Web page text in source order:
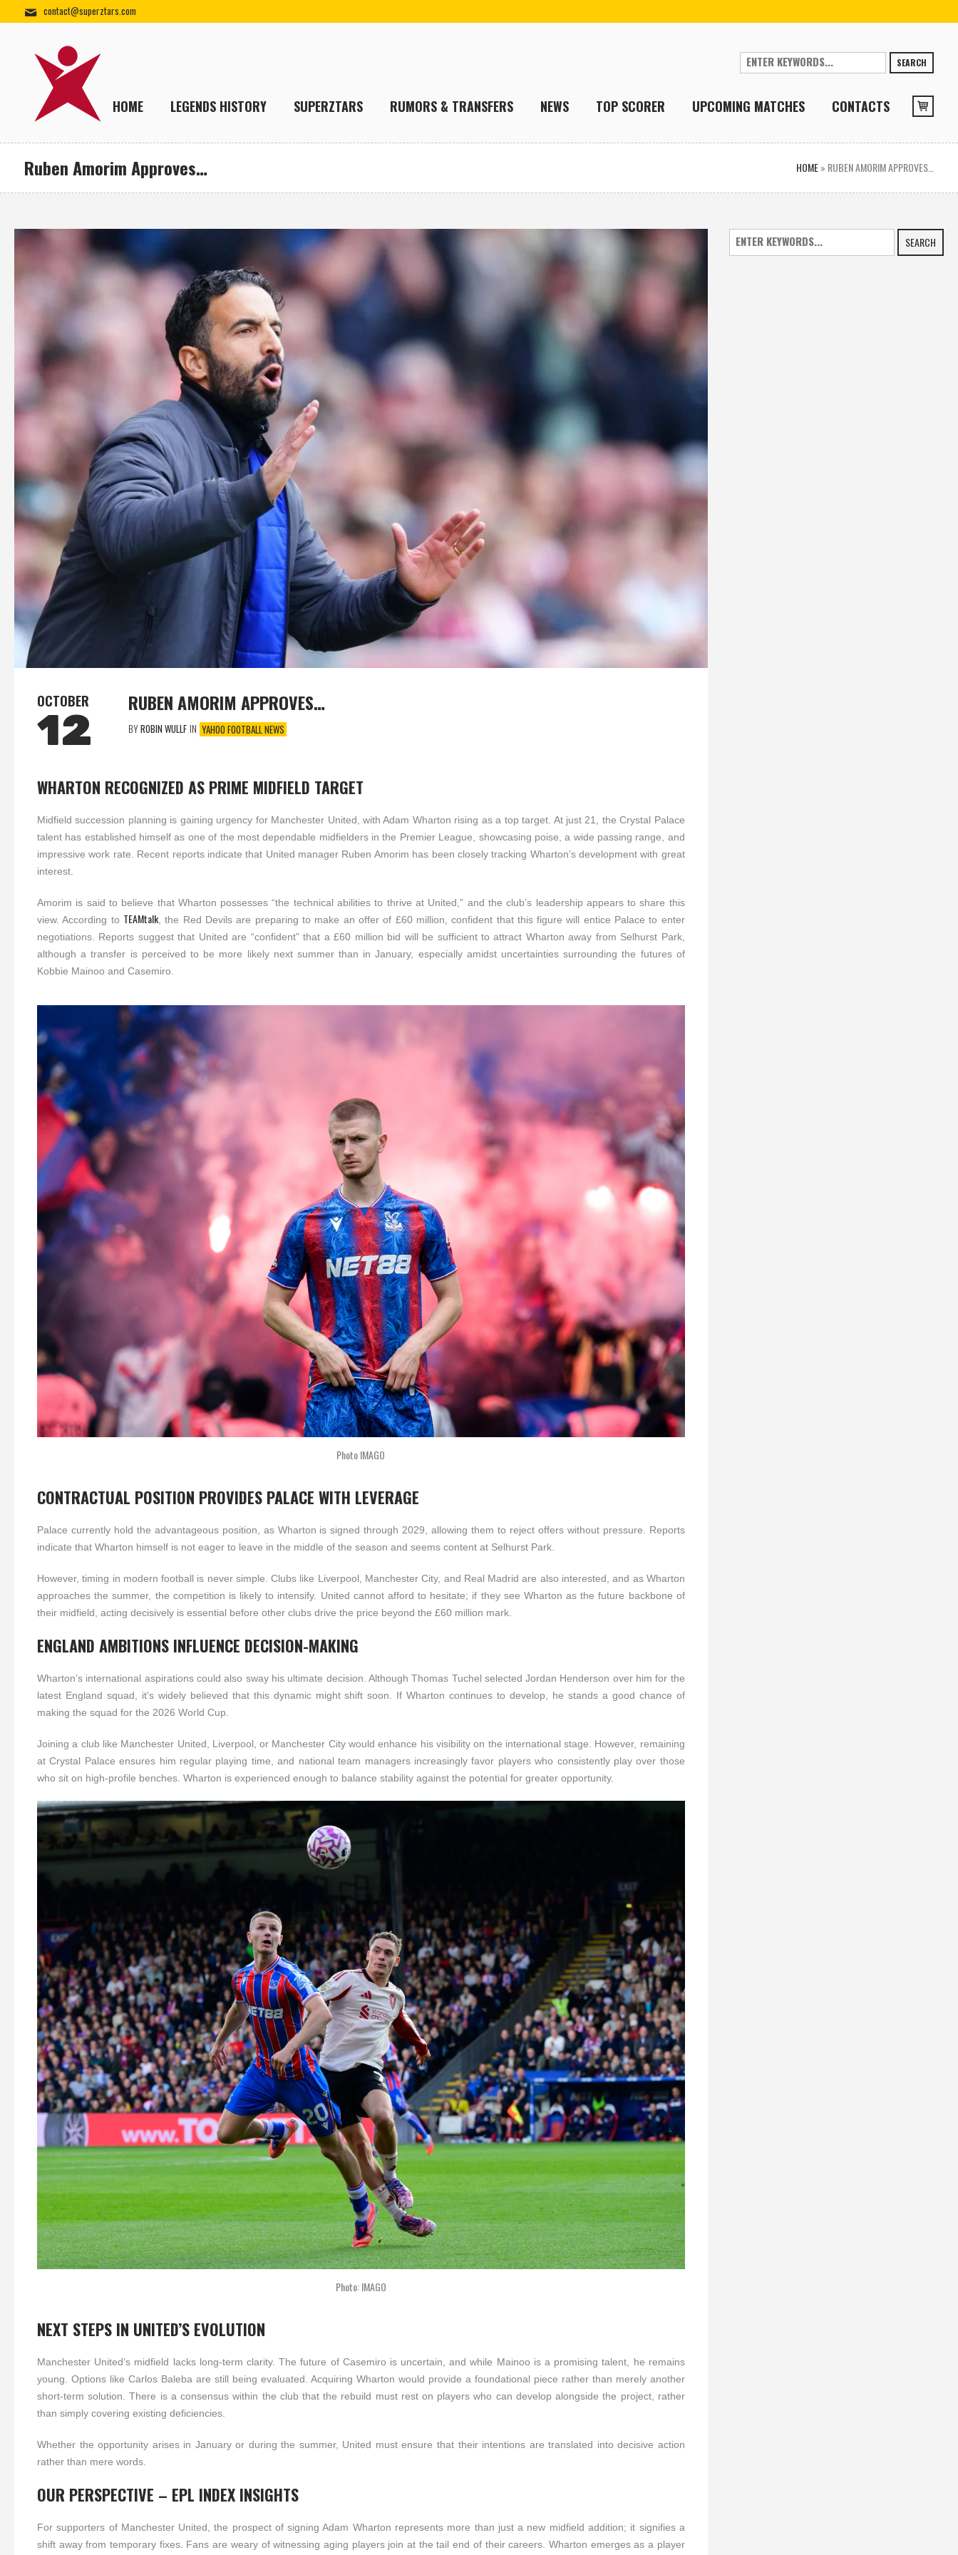
contact@superztars.com
SEARCH
HOME LEGENDS HISTORY SUPERZTARS RUMORS & TRANSFERS NEWS TOP SCORER UPCOMING MATCHES CONTACTS
Ruben Amorim Approves… HOME» RUBEN AMORIM APPROVES…
OCTOBER
12
RUBEN AMORIM APPROVES…
BYROBIN WULLF IN YAHOO FOOTBALL NEWS
WHARTON RECOGNIZED AS PRIME MIDFIELD TARGET
Midfield succession planning is gaining urgency for Manchester United, with Adam Wharton rising as a top target. At just 21, the Crystal Palace
talent has established himself as one of the most dependable midfielders in the Premier League, showcasing poise, a wide passing range, and
impressive work rate. Recent reports indicate that United manager Ruben Amorim has been closely tracking Wharton’s development with great
interest.
Amorim is said to believe that Wharton possesses “the technical abilities to thrive at United,” and the club’s leadership appears to share this
view. According to TEAMtalk, the Red Devils are preparing to make an offer of £60 million, confident that this figure will entice Palace to enter
negotiations. Reports suggest that United are “confident” that a £60 million bid will be sufficient to attract Wharton away from Selhurst Park,
although a transfer is perceived to be more likely next summer than in January, especially amidst uncertainties surrounding the futures of
Kobbie Mainoo and Casemiro.
Photo IMAGO
CONTRACTUAL POSITION PROVIDES PALACE WITH LEVERAGE
Palace currently hold the advantageous position, as Wharton is signed through 2029, allowing them to reject offers without pressure. Reports
indicate that Wharton himself is not eager to leave in the middle of the season and seems content at Selhurst Park.
However, timing in modern football is never simple. Clubs like Liverpool, Manchester City, and Real Madrid are also interested, and as Wharton
approaches the summer, the competition is likely to intensify. United cannot afford to hesitate; if they see Wharton as the future backbone of
their midfield, acting decisively is essential before other clubs drive the price beyond the £60 million mark.
ENGLAND AMBITIONS INFLUENCE DECISION-MAKING
Wharton’s international aspirations could also sway his ultimate decision. Although Thomas Tuchel selected Jordan Henderson over him for the
latest England squad, it’s widely believed that this dynamic might shift soon. If Wharton continues to develop, he stands a good chance of
making the squad for the 2026 World Cup.
Joining a club like Manchester United, Liverpool, or Manchester City would enhance his visibility on the international stage. However, remaining
at Crystal Palace ensures him regular playing time, and national team managers increasingly favor players who consistently play over those
who sit on high-profile benches. Wharton is experienced enough to balance stability against the potential for greater opportunity.
Photo: IMAGO
NEXT STEPS IN UNITED’S EVOLUTION
Manchester United’s midfield lacks long-term clarity. The future of Casemiro is uncertain, and while Mainoo is a promising talent, he remains
young. Options like Carlos Baleba are still being evaluated. Acquiring Wharton would provide a foundational piece rather than merely another
short-term solution. There is a consensus within the club that the rebuild must rest on players who can develop alongside the project, rather
than simply covering existing deficiencies.
Whether the opportunity arises in January or during the summer, United must ensure that their intentions are translated into decisive action
rather than mere words.
OUR PERSPECTIVE – EPL INDEX INSIGHTS
For supporters of Manchester United, the prospect of signing Adam Wharton represents more than just a new midfield addition; it signifies a
shift away from temporary fixes. Fans are weary of witnessing aging players join at the tail end of their careers. Wharton emerges as a player
SEARCH